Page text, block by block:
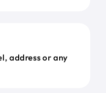
address or any